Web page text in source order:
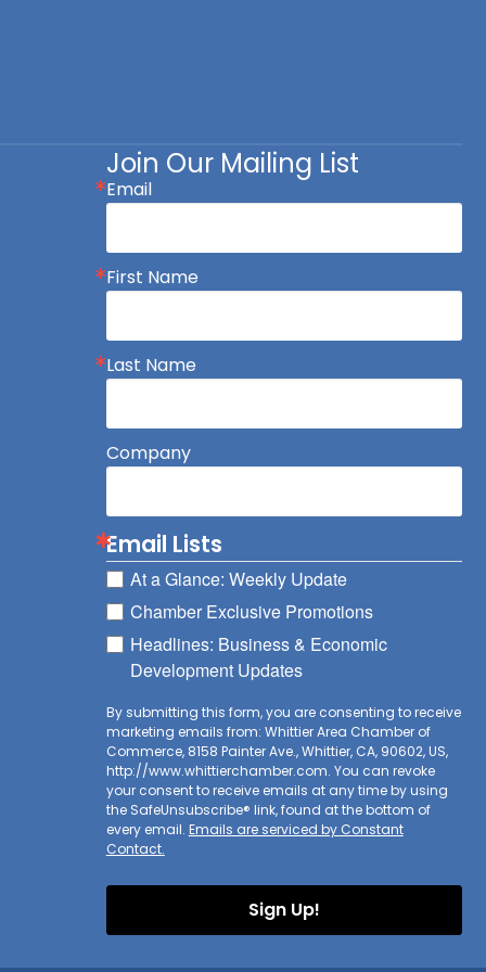
Join Our Mailing List
Email
First Name
Last Name
Company
Email Lists
At a Glance: Weekly Update
Chamber Exclusive Promotions
Headlines: Business & Economic
Development Updates
By submitting this form, you are consenting to receive
marketing emails from: Whittier Area Chamber of
Commerce, 8158 Painter Ave., Whittier, CA, 90602, US,
http://www.whittierchamber.com. You can revoke
your consent to receive emails at any time by using
the SafeUnsubscribe® link, found at the bottom of
every email. Emails are serviced by Constant
Contact.
Sign Up!